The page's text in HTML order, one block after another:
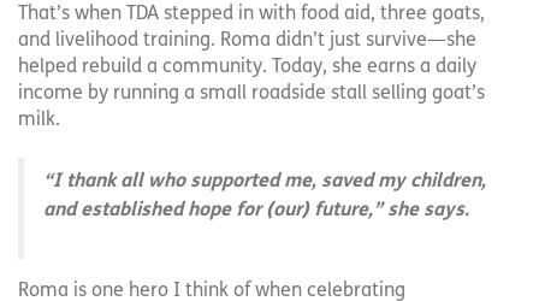
That’s when TDA stepped in with food aid, three goats,
and livelihood training. Roma didn’t just survive—she
helped rebuild a community. Today, she earns a daily
income by running a small roadside stall selling goat’s
milk.
“I thank all who supported me, saved my children,
and established hope for (our) future,” she says.
Roma is one hero I think of when celebrating